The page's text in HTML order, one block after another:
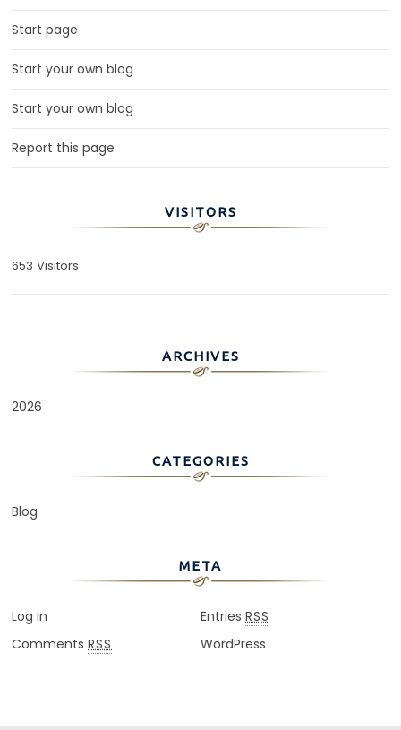
Start page
Start your own blog
Start your own blog
Report this page
VISITORS
653 Visitors
ARCHIVES
2026
CATEGORIES
Blog
META
Log in Entries RSS
CommentsRSS WordPress